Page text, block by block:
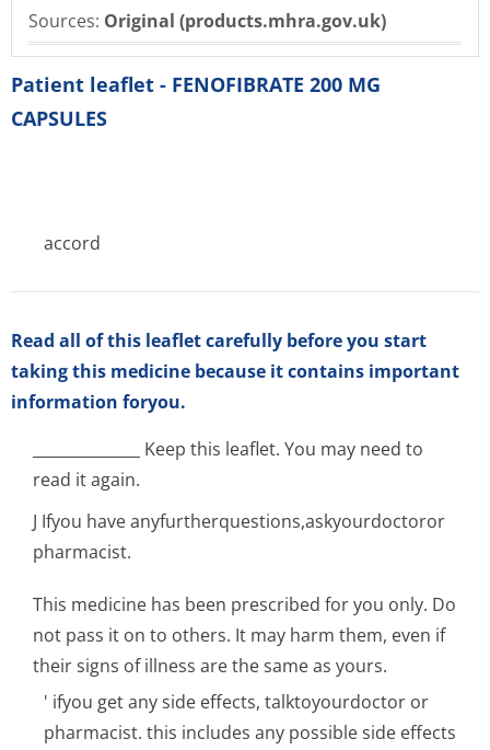
Sources: Original (products.mhra.gov.uk)
Patient leaflet - FENOFIBRATE 200 MG
CAPSULES
accord
Read all of this leaflet carefully before you start
taking this medicine because it contains important
information foryou.
______________ Keep this leaflet. You may need to
read it again.
J Ifyou have anyfurtherques­tions,askyourdoc­toror
pharmacist.
This medicine has been prescribed for you only. Do
not pass it on to others. It may harm them, even if
their signs of illness are the same as yours.
' ifyou get any side effects, talktoyourdoctor or
pharmacist. this includes any possible side effects